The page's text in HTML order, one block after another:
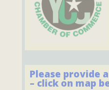
Please provide
– click on map